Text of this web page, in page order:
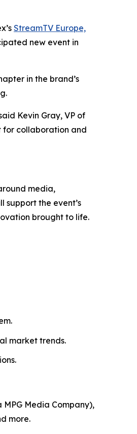
StreamTV Europe,
new event in
in the brand’s
Kevin Gray, VP of
for collaboration and
media,
support the event’s
brought to life.
market trends.
MPG Media Company),
more.